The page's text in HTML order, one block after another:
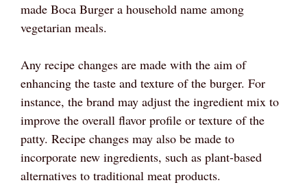
made Boca Burger a household name among
vegetarian meals.
Any recipe changes are made with the aim of
enhancing the taste and texture of the burger. For
instance, the brand may adjust the ingredient mix to
improve the overall flavor profile or texture of the
patty. Recipe changes may also be made to
incorporate new ingredients, such as plant-based
alternatives to traditional meat products.